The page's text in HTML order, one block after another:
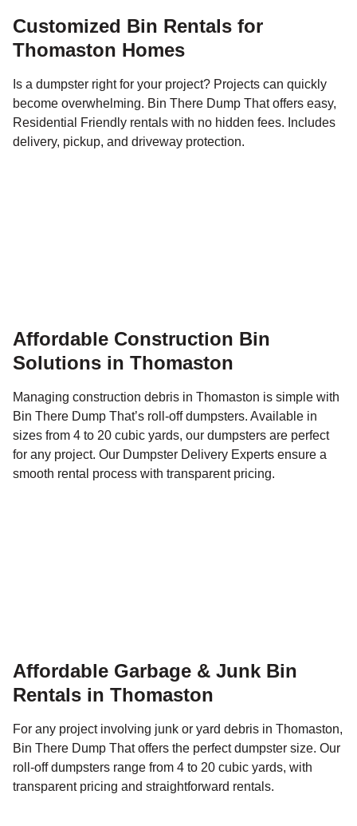
Customized Bin Rentals for
Thomaston Homes
Is a dumpster right for your project? Projects can quickly
become overwhelming. Bin There Dump That offers easy,
Residential Friendly rentals with no hidden fees. Includes
delivery, pickup, and driveway protection.
Affordable Construction Bin
Solutions in Thomaston
Managing construction debris in Thomaston is simple with
Bin There Dump That’s roll-off dumpsters. Available in
sizes from 4 to 20 cubic yards, our dumpsters are perfect
for any project. Our Dumpster Delivery Experts ensure a
smooth rental process with transparent pricing.
Affordable Garbage & Junk Bin
Rentals in Thomaston
For any project involving junk or yard debris in Thomaston,
Bin There Dump That offers the perfect dumpster size. Our
roll-off dumpsters range from 4 to 20 cubic yards, with
transparent pricing and straightforward rentals.